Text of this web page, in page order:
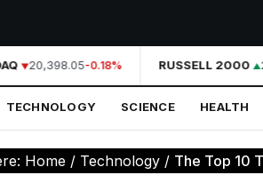
20,398.05-0.18% RUSSELL 2000
TECHNOLOGY SCIENCE HEALTH
Home / Technology / The Top 10